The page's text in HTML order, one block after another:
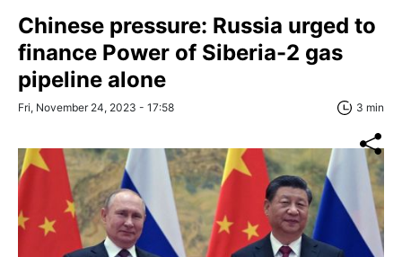
Chinese pressure: Russia urged to
finance Power of Siberia-2 gas
pipeline alone
Fri, November 24, 2023 - 17:58 3 min